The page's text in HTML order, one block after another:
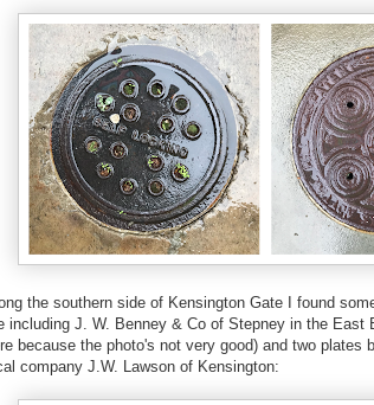
the southern side of Kensington Gate I found
including J. W. Benney & Co of Stepney in the East
because the photo's not very good) and two plates
company J.W. Lawson of Kensington: